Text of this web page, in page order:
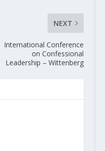
NEXT
International Conference
on Confessional
Leadership – Wittenberg